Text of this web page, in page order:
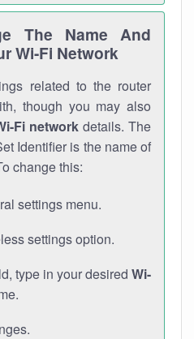
The Name And
Wi-Fi Network
related to the router
though you may also
Fi networkdetails. The
Identifier is the name of
change this:
settings menu.
settings option.
type in your desired Wi-